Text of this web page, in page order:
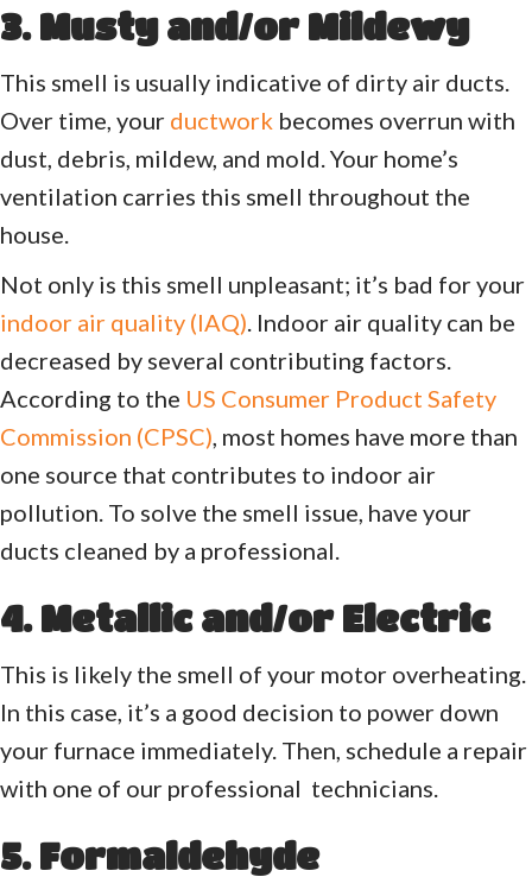
3. Musty and/or Mildewy
This smell is usually indicative of dirty air ducts.
Over time, your ductwork becomes overrun with
dust, debris, mildew, and mold. Your home’s
ventilation carries this smell throughout the
house.
Not only is this smell unpleasant; it’s bad for your
indoor air quality (IAQ) . Indoor air quality can be
decreased by several contributing factors.
According to the US Consumer Product Safety
Commission (CPSC) , most homes have more than
one source that contributes to indoor air
pollution. To solve the smell issue, have your
ducts cleaned by a professional.
4. Metallic and/or Electric
This is likely the smell of your motor overheating.
In this case, it’s a good decision to power down
your furnace immediately. Then, schedule a repair
with one of our professional technicians.
5. Formaldehyde